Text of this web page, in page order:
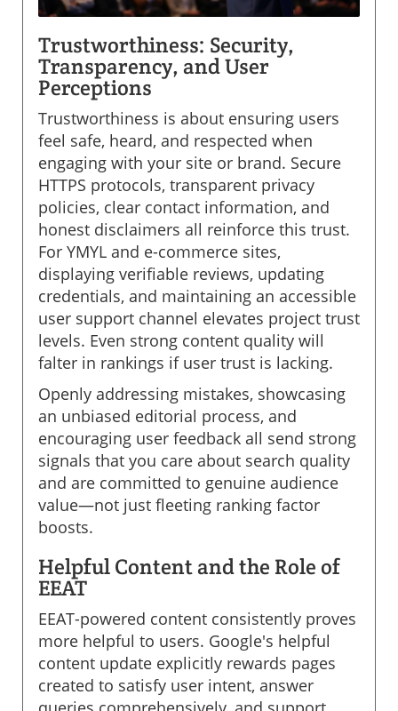
Trustworthiness: Security,
Transparency, and User
Perceptions
Trustworthiness is about ensuring users
feel safe, heard, and respected when
engaging with your site or brand. Secure
HTTPS protocols, transparent privacy
policies, clear contact information, and
honest disclaimers all reinforce this trust.
For YMYL and e-commerce sites,
displaying verifiable reviews, updating
credentials, and maintaining an accessible
user support channel elevates project trust
levels. Even strong content quality will
falter in rankings if user trust is lacking.
Openly addressing mistakes, showcasing
an unbiased editorial process, and
encouraging user feedback all send strong
signals that you care about search quality
and are committed to genuine audience
value—not just fleeting ranking factor
boosts.
Helpful Content and the Role of
EEAT
EEAT-powered content consistently proves
more helpful to users. Google's helpful
content update explicitly rewards pages
created to satisfy user intent, answer